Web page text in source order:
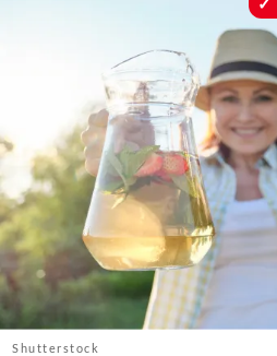
Mind + Body
The Books
The Newsletter
About Us
Contact
Follow
FacebookInstagram
TikTokPinterest
Shutterstock